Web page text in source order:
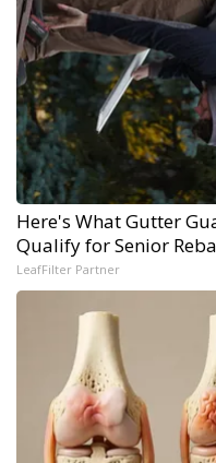
Here's What Gutter
Qualify for Senior
LeafFilter Partner